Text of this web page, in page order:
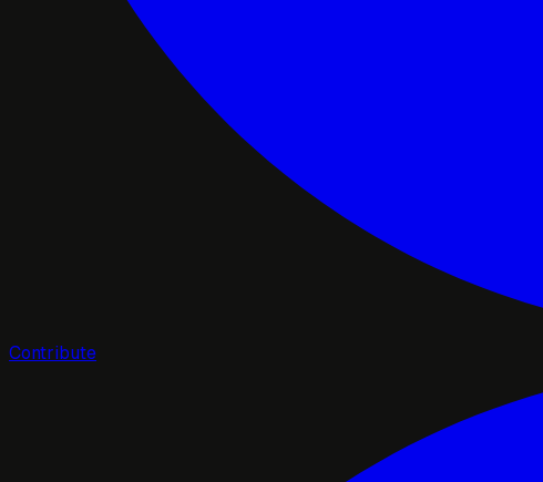
Contribute